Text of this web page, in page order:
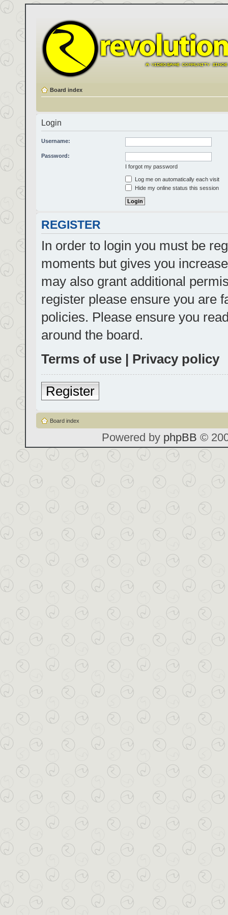
Board index
Login
Username:
Password:
I forgot my password
Log me on automatically each visit
Hide my online status this session
REGISTER
In order to login you must be
moments but gives you
may also grant additional
register please ensure you are
policies. Please ensure you
around the board.
Terms of use | Privacy policy
Register
Board index
Powered by phpBB ©